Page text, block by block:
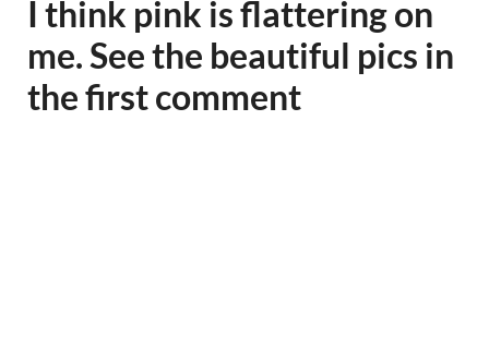
I think pink is flattering on
me. See the beautiful pics in
the first comment